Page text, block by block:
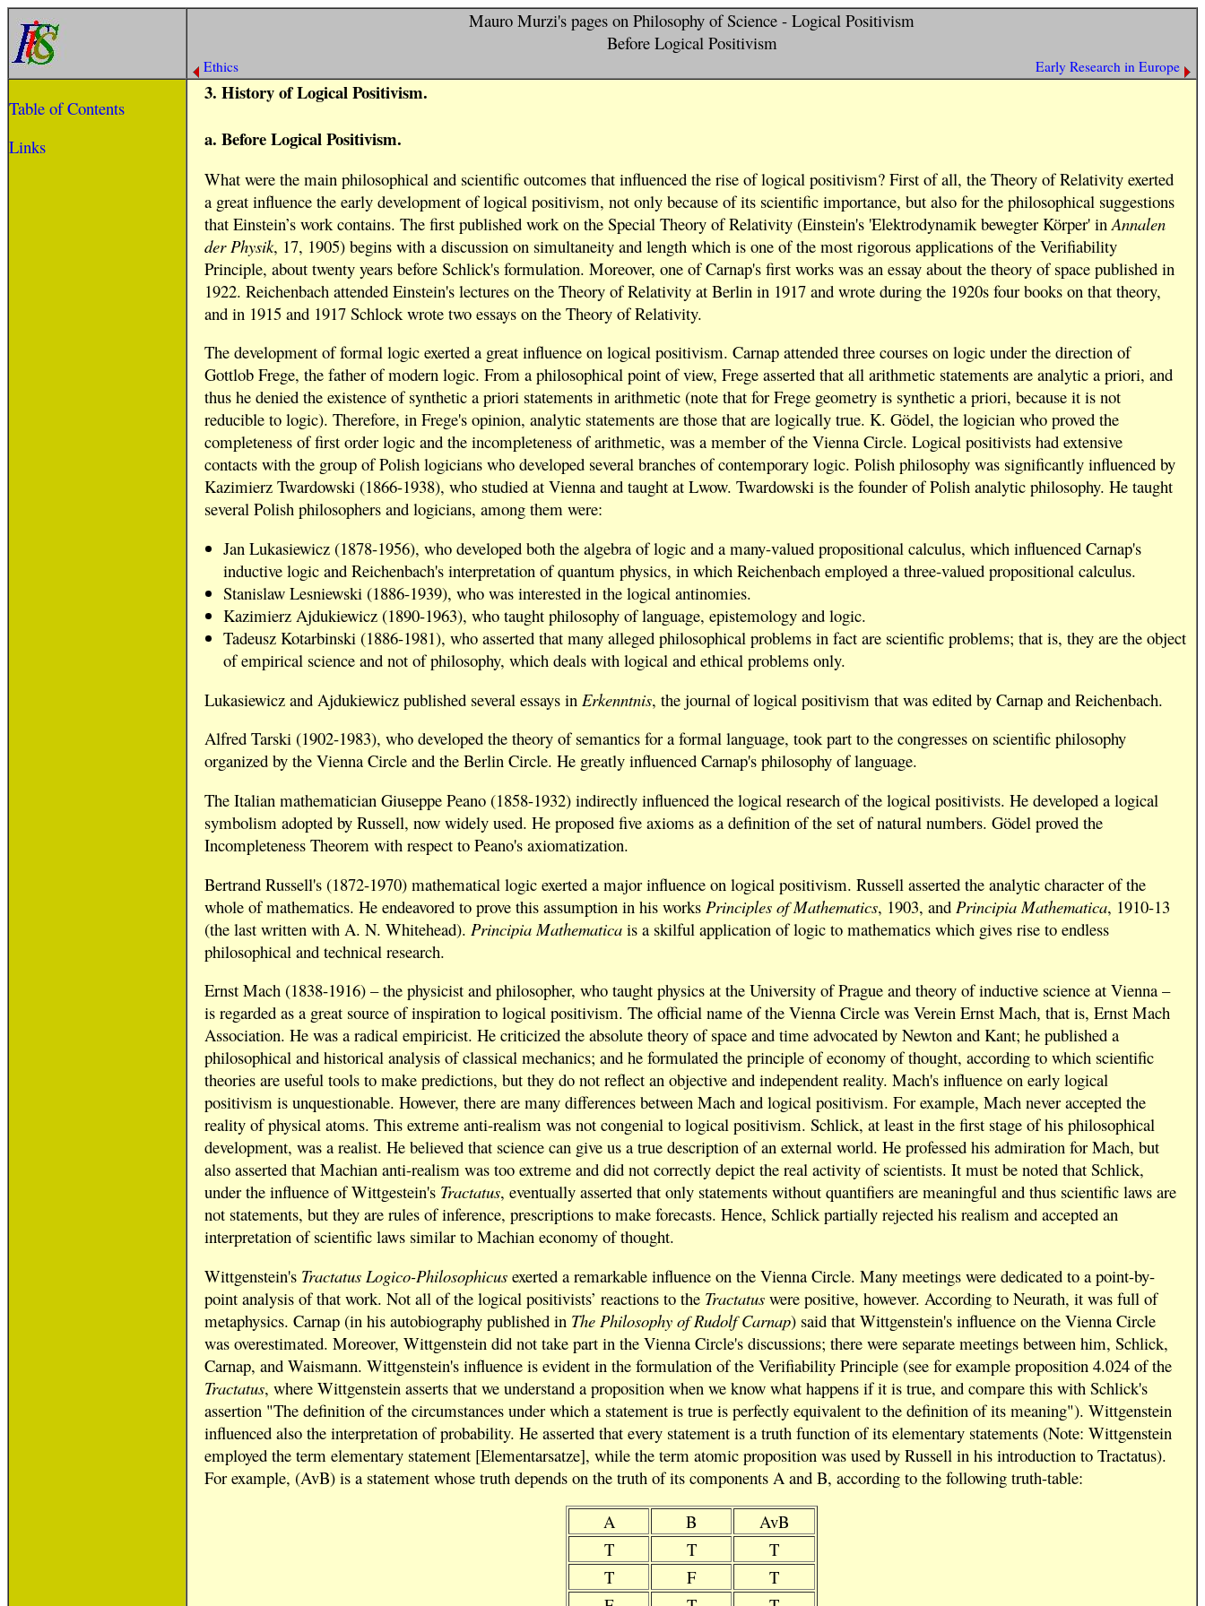
Mauro Murzi's pages on Philosophy of Science - Logical Positivism
Before Logical Positivism
Ethics Early Research in Europe
Table of Contents
Links
3. History of Logical Positivism.
a. Before Logical Positivism.
What were the main philosophical and scientific outcomes that influenced the rise of logical positivism? First of all, the Theory of Relativity exerted
a great influence the early development of logical positivism, not only because of its scientific importance, but also for the philosophical suggestions
that Einstein’s work contains. The first published work on the Special Theory of Relativity (Einstein's 'Elektrodynamik bewegter Körper' in Annalen
der Physik, 17, 1905) begins with a discussion on simultaneity and length which is one of the most rigorous applications of the Verifiability
Principle, about twenty years before Schlick's formulation. Moreover, one of Carnap's first works was an essay about the theory of space published in
1922. Reichenbach attended Einstein's lectures on the Theory of Relativity at Berlin in 1917 and wrote during the 1920s four books on that theory,
and in 1915 and 1917 Schlock wrote two essays on the Theory of Relativity.
The development of formal logic exerted a great influence on logical positivism. Carnap attended three courses on logic under the direction of
Gottlob Frege, the father of modern logic. From a philosophical point of view, Frege asserted that all arithmetic statements are analytic a priori, and
thus he denied the existence of synthetic a priori statements in arithmetic (note that for Frege geometry is synthetic a priori, because it is not
reducible to logic). Therefore, in Frege's opinion, analytic statements are those that are logically true. K. Gödel, the logician who proved the
completeness of first order logic and the incompleteness of arithmetic, was a member of the Vienna Circle. Logical positivists had extensive
contacts with the group of Polish logicians who developed several branches of contemporary logic. Polish philosophy was significantly influenced by
Kazimierz Twardowski (1866-1938), who studied at Vienna and taught at Lwow. Twardowski is the founder of Polish analytic philosophy. He taught
several Polish philosophers and logicians, among them were:
Jan Lukasiewicz (1878-1956), who developed both the algebra of logic and a many-valued propositional calculus, which influenced Carnap's
inductive logic and Reichenbach's interpretation of quantum physics, in which Reichenbach employed a three-valued propositional calculus.
Stanislaw Lesniewski (1886-1939), who was interested in the logical antinomies.
Kazimierz Ajdukiewicz (1890-1963), who taught philosophy of language, epistemology and logic.
Tadeusz Kotarbinski (1886-1981), who asserted that many alleged philosophical problems in fact are scientific problems; that is, they are the object
of empirical science and not of philosophy, which deals with logical and ethical problems only.
Lukasiewicz and Ajdukiewicz published several essays in Erkenntnis, the journal of logical positivism that was edited by Carnap and Reichenbach.
Alfred Tarski (1902-1983), who developed the theory of semantics for a formal language, took part to the congresses on scientific philosophy
organized by the Vienna Circle and the Berlin Circle. He greatly influenced Carnap's philosophy of language.
The Italian mathematician Giuseppe Peano (1858-1932) indirectly influenced the logical research of the logical positivists. He developed a logical
symbolism adopted by Russell, now widely used. He proposed five axioms as a definition of the set of natural numbers. Gödel proved the
Incompleteness Theorem with respect to Peano's axiomatization.
Bertrand Russell's (1872-1970) mathematical logic exerted a major influence on logical positivism. Russell asserted the analytic character of the
whole of mathematics. He endeavored to prove this assumption in his works Principles of Mathematics, 1903, and Principia Mathematica, 1910-13
(the last written with A. N. Whitehead). Principia Mathematicais a skilful application of logic to mathematics which gives rise to endless
philosophical and technical research.
Ernst Mach (1838-1916) – the physicist and philosopher, who taught physics at the University of Prague and theory of inductive science at Vienna –
is regarded as a great source of inspiration to logical positivism. The official name of the Vienna Circle was Verein Ernst Mach, that is, Ernst Mach
Association. He was a radical empiricist. He criticized the absolute theory of space and time advocated by Newton and Kant; he published a
philosophical and historical analysis of classical mechanics; and he formulated the principle of economy of thought, according to which scientific
theories are useful tools to make predictions, but they do not reflect an objective and independent reality. Mach's influence on early logical
positivism is unquestionable. However, there are many differences between Mach and logical positivism. For example, Mach never accepted the
reality of physical atoms. This extreme anti-realism was not congenial to logical positivism. Schlick, at least in the first stage of his philosophical
development, was a realist. He believed that science can give us a true description of an external world. He professed his admiration for Mach, but
also asserted that Machian anti-realism was too extreme and did not correctly depict the real activity of scientists. It must be noted that Schlick,
under the influence of Wittgestein's Tractatus, eventually asserted that only statements without quantifiers are meaningful and thus scientific laws are
not statements, but they are rules of inference, prescriptions to make forecasts. Hence, Schlick partially rejected his realism and accepted an
interpretation of scientific laws similar to Machian economy of thought.
Wittgenstein's Tractatus Logico-Philosophicusexerted a remarkable influence on the Vienna Circle. Many meetings were dedicated to a point-by-
point analysis of that work. Not all of the logical positivists’ reactions to the Tractatuswere positive, however. According to Neurath, it was full of
metaphysics. Carnap (in his autobiography published in The Philosophy of Rudolf Carnap) said that Wittgenstein's influence on the Vienna Circle
was overestimated. Moreover, Wittgenstein did not take part in the Vienna Circle's discussions; there were separate meetings between him, Schlick,
Carnap, and Waismann. Wittgenstein's influence is evident in the formulation of the Verifiability Principle (see for example proposition 4.024 of the
Tractatus, where Wittgenstein asserts that we understand a proposition when we know what happens if it is true, and compare this with Schlick's
assertion "The definition of the circumstances under which a statement is true is perfectly equivalent to the definition of its meaning"). Wittgenstein
influenced also the interpretation of probability. He asserted that every statement is a truth function of its elementary statements (Note: Wittgenstein
employed the term elementary statement [Elementarsatze], while the term atomic proposition was used by Russell in his introduction to Tractatus).
For example, (AvB) is a statement whose truth depends on the truth of its components A and B, according to the following truth-table:
A
B
AvB
T
T
T
T
F
T